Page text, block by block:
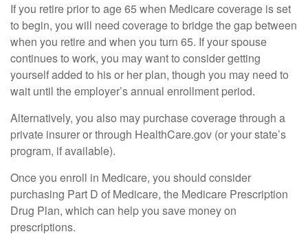
If you retire prior to age 65 when Medicare coverage is set
to begin, you will need coverage to bridge the gap between
when you retire and when you turn 65. If your spouse
continues to work, you may want to consider getting
yourself added to his or her plan, though you may need to
wait until the employer’s annual enrollment period.
Alternatively, you also may purchase coverage through a
private insurer or through HealthCare.gov (or your state’s
program, if available).
Once you enroll in Medicare, you should consider
purchasing Part D of Medicare, the Medicare Prescription
Drug Plan, which can help you save money on
prescriptions.